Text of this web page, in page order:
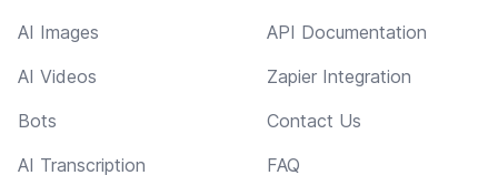
AI Images
AI Videos
Bots
AI Transcription
API Documentation
Zapier Integration
Contact Us
FAQ